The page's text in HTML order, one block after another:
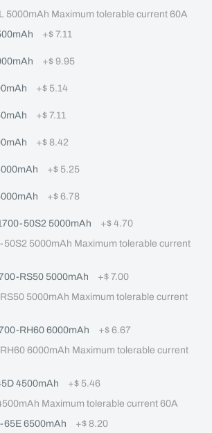
5000mAh Maximum tolerable current 60A
+$ 7.11
+$ 9.95
+$ 5.14
+$ 7.11
+$ 8.42
+$ 5.25
+$ 6.78
50S2 5000mAh +$ 4.70
50S2 5000mAh Maximum tolerable current
RS50 5000mAh
+$ 7.00
5000mAh Maximum tolerable current
RH60 6000mAh
+$ 6.67
6000mAh Maximum tolerable current
4500mAh
+$ 5.46
Maximum tolerable current 60A
65E 6500mAh
+$ 8.20